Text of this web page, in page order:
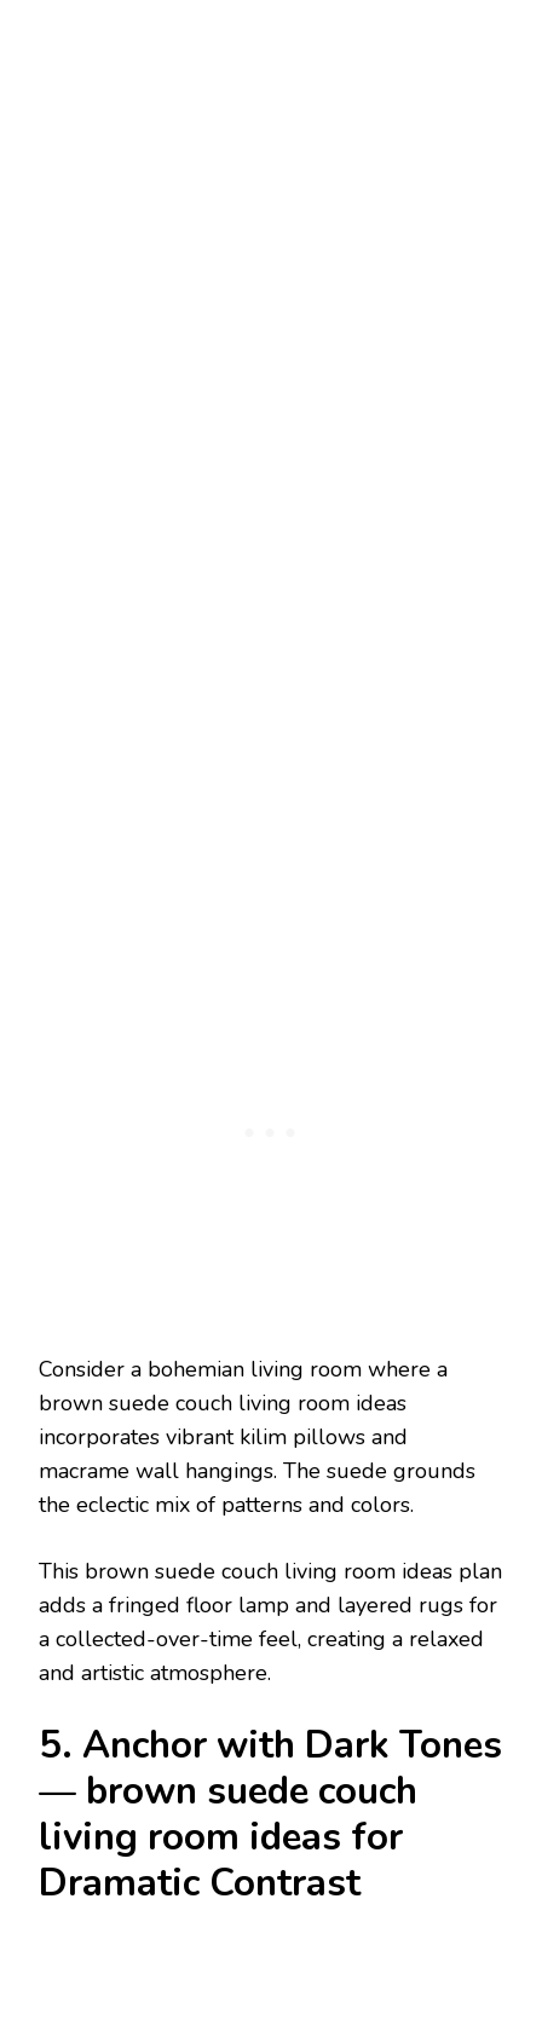
Consider a bohemian living room where a
brown suede couch living room ideas
incorporates vibrant kilim pillows and
macrame wall hangings. The suede grounds
the eclectic mix of patterns and colors.
This brown suede couch living room ideas plan
adds a fringed floor lamp and layered rugs for
a collected-over-time feel, creating a relaxed
and artistic atmosphere.
5. Anchor with Dark Tones
— brown suede couch
living room ideas for
Dramatic Contrast